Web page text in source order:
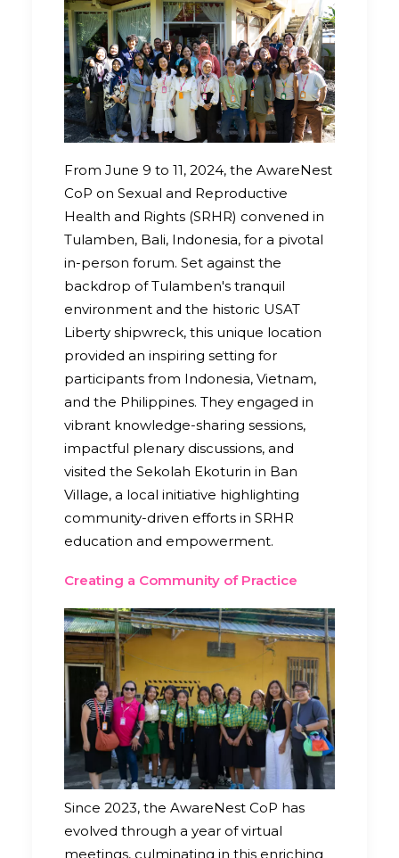
From June 9 to 11, 2024, the AwareNest
CoP on Sexual and Reproductive
Health and Rights (SRHR) convened in
Tulamben, Bali, Indonesia, for a pivotal
in-person forum. Set against the
backdrop of Tulamben's tranquil
environment and the historic USAT
Liberty shipwreck, this unique location
provided an inspiring setting for
participants from Indonesia, Vietnam,
and the Philippines. They engaged in
vibrant knowledge-sharing sessions,
impactful plenary discussions, and
visited the Sekolah Ekoturin in Ban
Village, a local initiative highlighting
community-driven efforts in SRHR
education and empowerment.
Creating a Community of Practice
Since 2023, the AwareNest CoP has
evolved through a year of virtual
meetings, culminating in this enriching